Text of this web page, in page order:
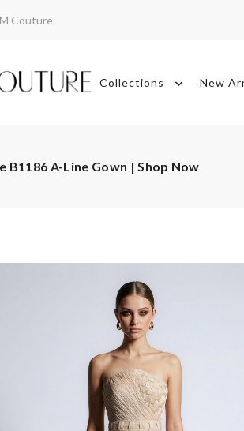
Couture
Collections New
B1186 A-Line Gown | Shop Now